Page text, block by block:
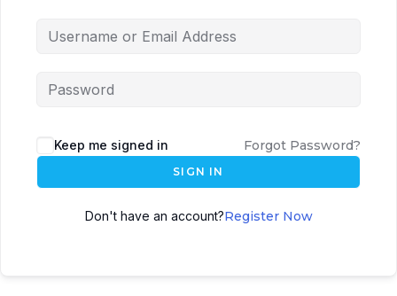
Keep me signed in Forgot Password?
SIGN IN
Don't have an account?Register Now